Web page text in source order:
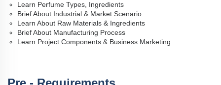
Learn Perfume Types, Ingredients
Brief About Industrial & Market Scenario
Learn About Raw Materials & Ingredients
Brief About Manufacturing Process
Learn Project Components & Business Marketing